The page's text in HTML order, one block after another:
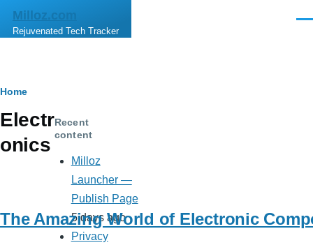
Skip to main content
Milloz.com
Rejuvenated Tech Tracker
Breadcrumb
Home
Electr
onics
The Amazing World of Electronic
Recent
content
Milloz
Launcher —
Publish Page
5 days ago
Privacy